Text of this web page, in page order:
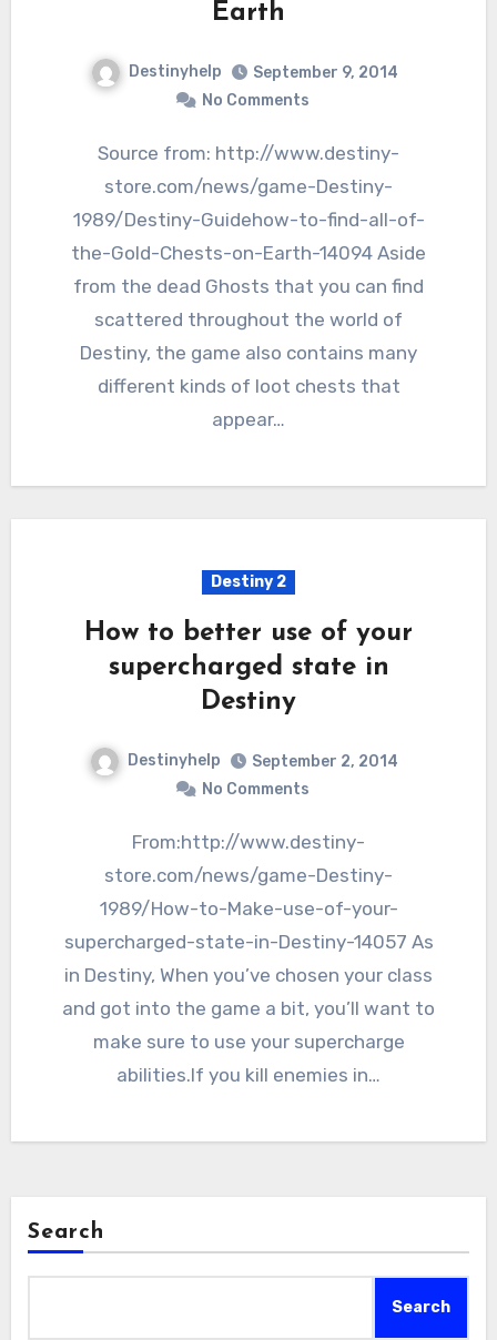
Earth
Destinyhelp
September 9, 2014
No Comments
Source from: http://www.destiny-
store.com/news/game-Destiny-
1989/Destiny-Guidehow-to-find-all-of-
the-Gold-Chests-on-Earth-14094 Aside
from the dead Ghosts that you can find
scattered throughout the world of
Destiny, the game also contains many
different kinds of loot chests that
appear…
Destiny 2
How to better use of your
supercharged state in
Destiny
Destinyhelp
September 2, 2014
No Comments
From:http://www.destiny-
store.com/news/game-Destiny-
1989/How-to-Make-use-of-your-
supercharged-state-in-Destiny-14057 As
in Destiny, When you’ve chosen your class
and got into the game a bit, you’ll want to
make sure to use your supercharge
abilities.If you kill enemies in…
Search
Search